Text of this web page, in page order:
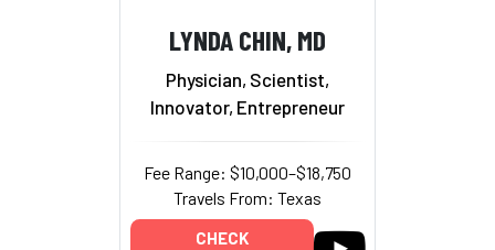
LYNDA CHIN, MD
Physician, Scientist,
Innovator, Entrepreneur
Fee Range: $10,000–$18,750
Travels From: Texas
CHECK